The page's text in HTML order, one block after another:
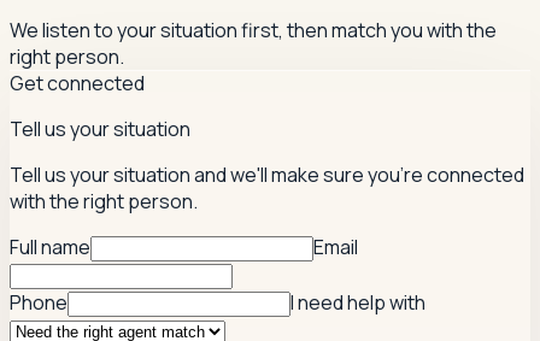
We listen to your situation first, then match you with the
right person.
Get connected
Tell us your situation
Tell us your situation and we'll make sure you're connected
with the right person.
Full name
Email
Phone I need help with